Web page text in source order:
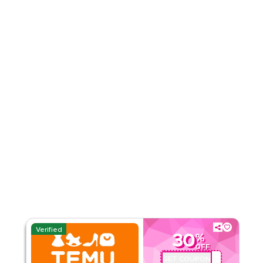
Verified
30%
OFF